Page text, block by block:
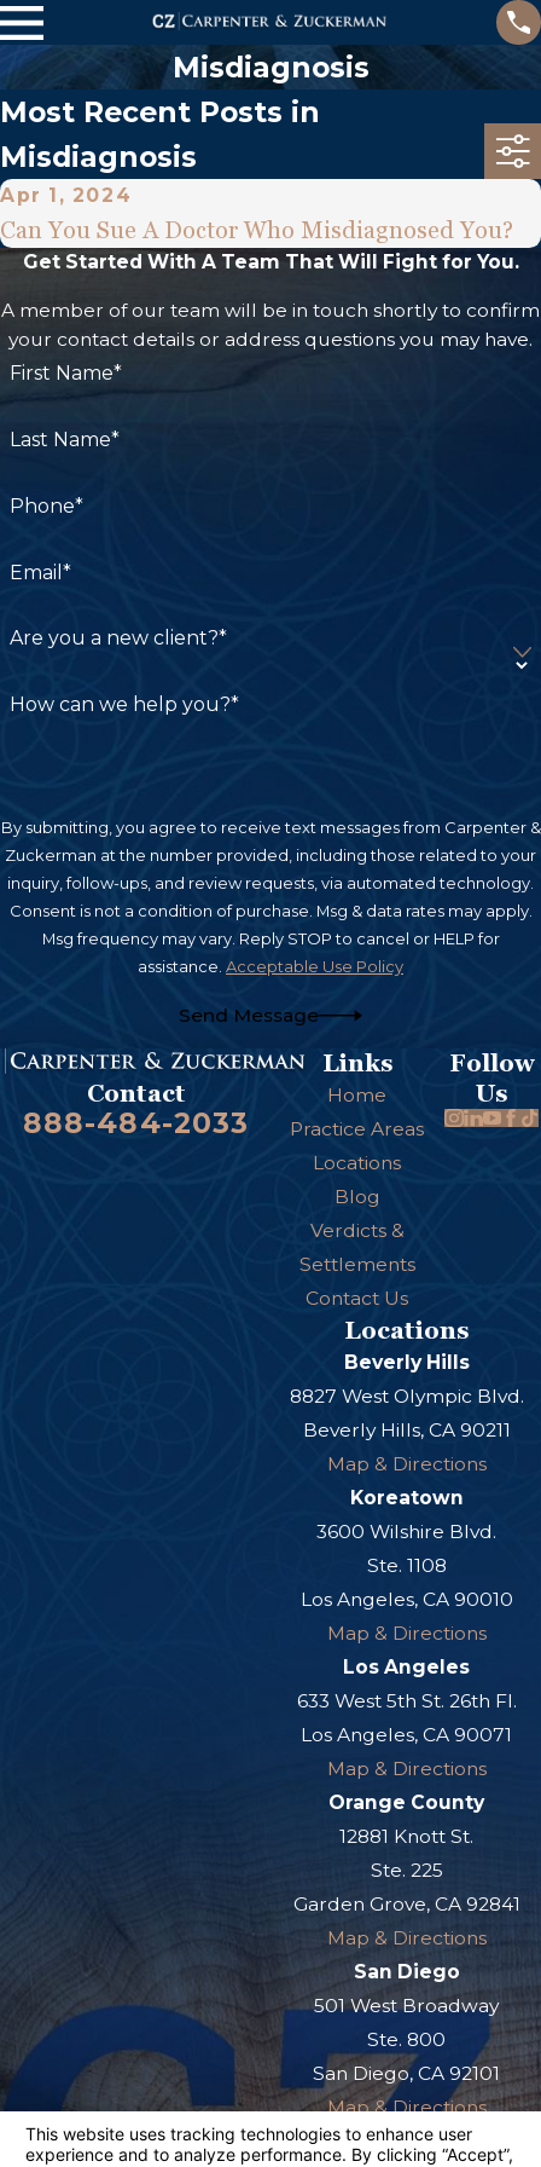
Misdiagnosis
Most Recent Posts in
Misdiagnosis
Apr 1, 2024
Can You Sue A Doctor Who Misdiagnosed You?
Get Started With A Team That Will Fight for You.
A member of our team will be in touch shortly to confirm
your contact details or address questions you may have.
First Name*
Last Name*
Phone*
Email*
Are you a new client?*
How can we help you?*
By submitting, you agree to receive text messages from Carpenter &
Zuckerman at the number provided, including those related to your
inquiry, follow-ups, and review requests, via automated technology.
Consent is not a condition of purchase. Msg & data rates may apply.
Msg frequency may vary. Reply STOP to cancel or HELP for
assistance. Acceptable Use Policy
Send Message
Contact
888-484-2033
Links
Home
Practice Areas
Locations
Blog
Verdicts &
Settlements
Contact Us
Follow
Us
Locations
Beverly Hills
8827 West Olympic Blvd.
Beverly Hills, CA 90211
Map & Directions
Koreatown
3600 Wilshire Blvd.
Ste. 1108
Los Angeles, CA 90010
Map & Directions
Los Angeles
633 West 5th St. 26th Fl.
Los Angeles, CA 90071
Map & Directions
Orange County
12881 Knott St.
Ste. 225
Garden Grove, CA 92841
Map & Directions
San Diego
501 West Broadway
Ste. 800
San Diego, CA 92101
Map & Directions
The information on this website is for general
information purposes only. Nothing on this site